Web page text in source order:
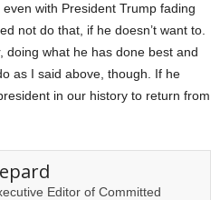
with President Trump fading
not do that, if he doesn’t want to.
doing what he has done best and
as I said above, though. If he
in our history to return from
Editor of Committed